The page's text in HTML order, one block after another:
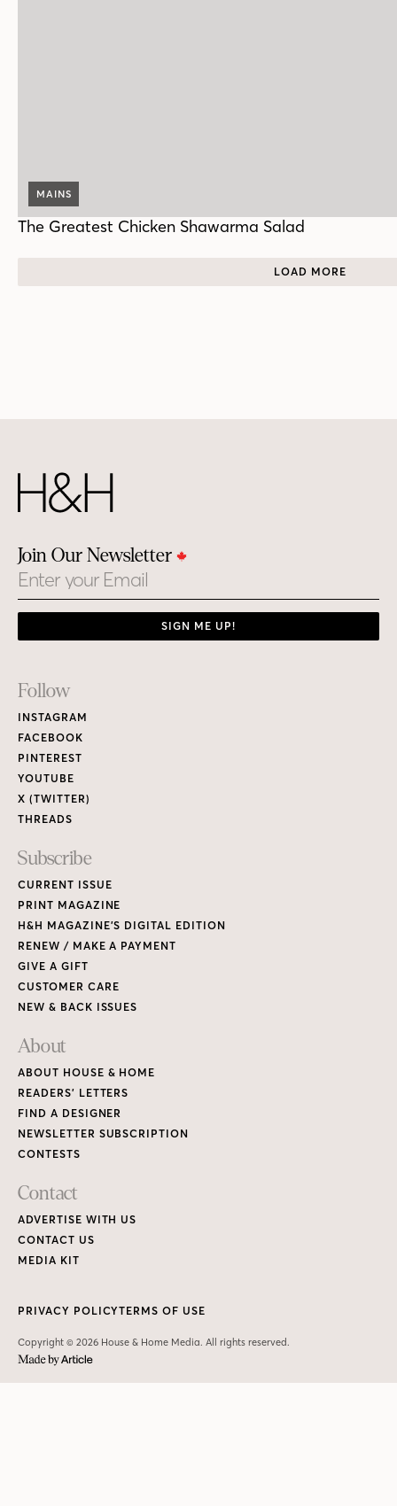
MAINS
The Greatest Chicken Shawarma Salad
LOAD MORE
Join Our Newsletter
Email
SIGN ME UP!
Footer
Links
Follow
INSTAGRAM
FACEBOOK
PINTEREST
YOUTUBE
X (TWITTER)
THREADS
Subscribe
CURRENT ISSUE
PRINT MAGAZINE
H&H MAGAZINE’S DIGITAL EDITION
RENEW / MAKE A PAYMENT
GIVE A GIFT
CUSTOMER CARE
NEW & BACK ISSUES
About
ABOUT HOUSE & HOME
READERS’ LETTERS
FIND A DESIGNER
NEWSLETTER SUBSCRIPTION
CONTESTS
Contact
ADVERTISE WITH US
CONTACT US
MEDIA KIT
Copyright © 2026 House & Home Media. All rights reserved.
PRIVACY POLICYTERMS OF USE